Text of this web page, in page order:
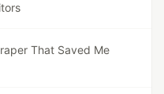
That Saved Me